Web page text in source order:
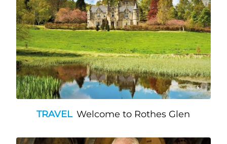
TRAVEL Welcome to Rothes Glen